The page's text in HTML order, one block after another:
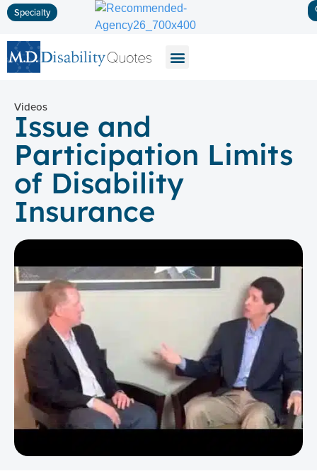
Specialty
Videos
Issue and
Participation Limits
of Disability
Insurance